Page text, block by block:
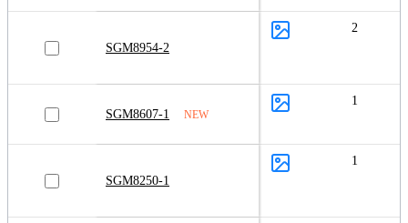
SGM8954-2
2
SGM8607-1 NEW
1
SGM8250-1
1